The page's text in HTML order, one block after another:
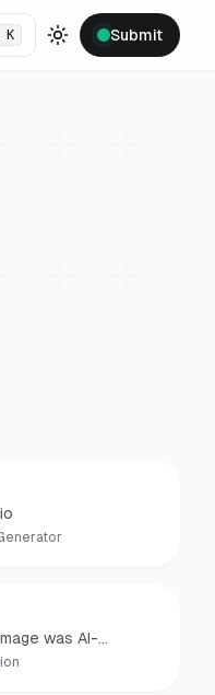
K
Toggle theme
Submit
was AI-
captured.